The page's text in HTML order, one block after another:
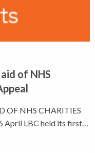
of NHS
OF NHS CHARITIES
LBC held its first…